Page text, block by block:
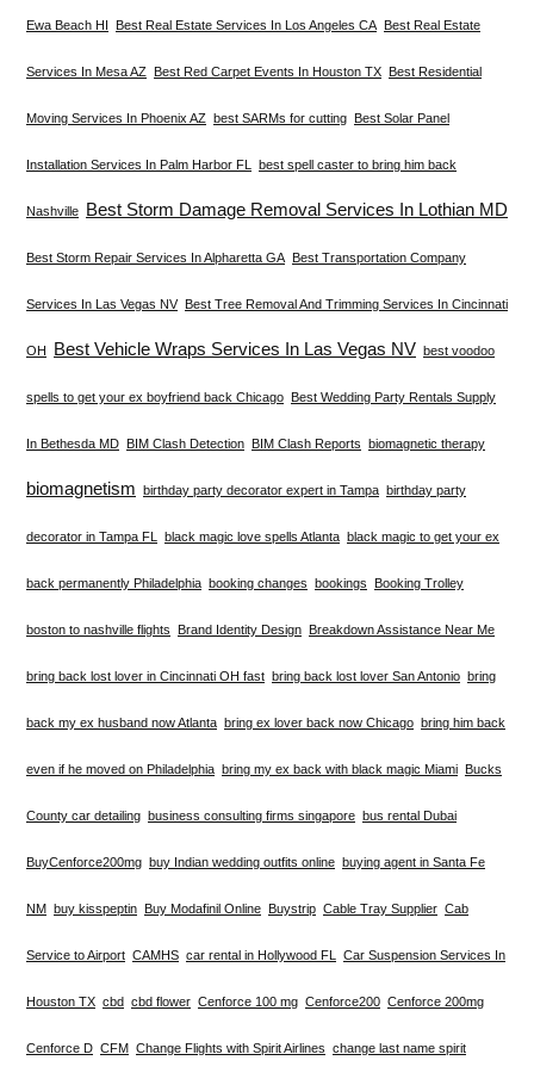
Ewa Beach HI Best Real Estate Services In Los Angeles CA Best Real Estate
Services In Mesa AZ Best Red Carpet Events In Houston TX Best Residential
Moving Services In Phoenix AZ best SARMs for cutting Best Solar Panel
Installation Services In Palm Harbor FL best spell caster to bring him back
Nashville Best Storm Damage Removal Services In Lothian MD
Best Storm Repair Services In Alpharetta GA Best Transportation Company
Services In Las Vegas NV Best Tree Removal And Trimming Services In Cincinnati
OH Best Vehicle Wraps Services In Las Vegas NV best voodoo
spells to get your ex boyfriend back Chicago Best Wedding Party Rentals Supply
In Bethesda MD BIM Clash Detection BIM Clash Reports biomagnetic therapy
biomagnetism birthday party decorator expert in Tampa birthday party
decorator in Tampa FL black magic love spells Atlanta black magic to get your ex
back permanently Philadelphia booking changes bookings Booking Trolley
boston to nashville flights Brand Identity Design Breakdown Assistance Near Me
bring back lost lover in Cincinnati OH fast bring back lost lover San Antonio bring
back my ex husband now Atlanta bring ex lover back now Chicago bring him back
even if he moved on Philadelphia bring my ex back with black magic Miami Bucks
County car detailing business consulting firms singapore bus rental Dubai
BuyCenforce200mg buy Indian wedding outfits online buying agent in Santa Fe
NM buy kisspeptin Buy Modafinil Online Buystrip Cable Tray Supplier Cab
Service to Airport CAMHS car rental in Hollywood FL Car Suspension Services In
Houston TX cbd cbd flower Cenforce 100 mg Cenforce200 Cenforce 200mg
Cenforce D CFM Change Flights with Spirit Airlines change last name spirit